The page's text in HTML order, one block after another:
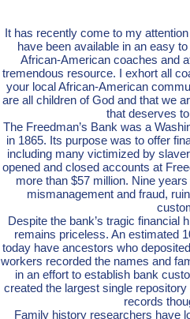
It has recently come to my
have been available in an easy
African-American coaches and
tremendous resource. I exhort all
your local African-American
are all children of God and that we
that deserves
The Freedman’s Bank was a
in 1865. Its purpose was to offer
including many victimized by
opened and closed accounts at
more than $57 million. Nine
mismanagement and fraud,
Despite the bank’s tragic financial
remains priceless. An estimated
today have ancestors who
workers recorded the names and
in an effort to establish bank
created the largest single
records
Family history researchers have